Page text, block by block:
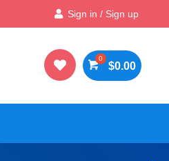
Prices & Deals on All Packs
Sign in / Sign up
 $0.00